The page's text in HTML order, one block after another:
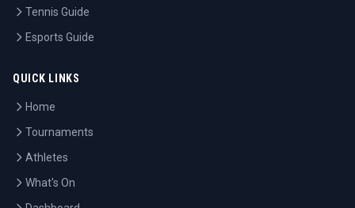
Tennis Guide
Esports Guide
QUICK LINKS
Home
Tournaments
Athletes
What's On